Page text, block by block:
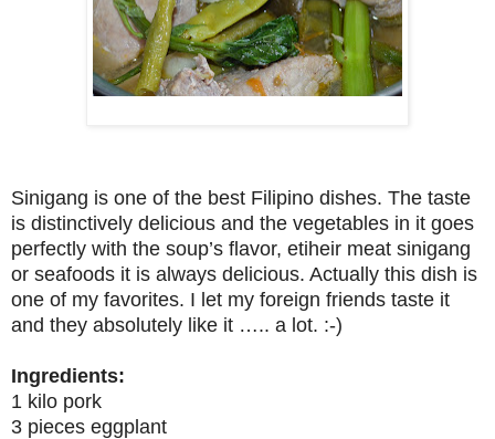
Sinigang is one of the best Filipino dishes. The taste
is distinctively delicious and the vegetables in it goes
perfectly with the soup’s flavor, etiheir meat sinigang
or seafoods it is always delicious. Actually this dish is
one of my favorites. I let my foreign friends taste it
and they absolutely like it ….. a lot. :-)
Ingredients:
1 kilo pork
3 pieces eggplant